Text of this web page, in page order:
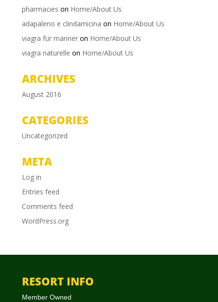
pharmacies on Home/About Us
adapaleno e clindamicina on Home/About Us
viagra für männeron Home/About Us
viagra naturelle on Home/About Us
ARCHIVES
August 2016
CATEGORIES
Uncategorized
META
Log in
Entries feed
Comments feed
WordPress.org
RESORT INFO
Member Owned